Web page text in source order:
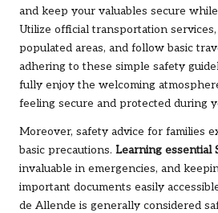
and keep your valuables secure
Utilize official transportation
populated areas, and follow basic
adhering to these simple safety
fully enjoy the welcoming
feeling secure and protected during
Moreover, safety advice for families
basic precautions. Learning essential
invaluable in emergencies, and
important documents easily
de Allende is generally considered